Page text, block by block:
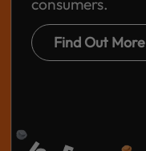
Find Out More